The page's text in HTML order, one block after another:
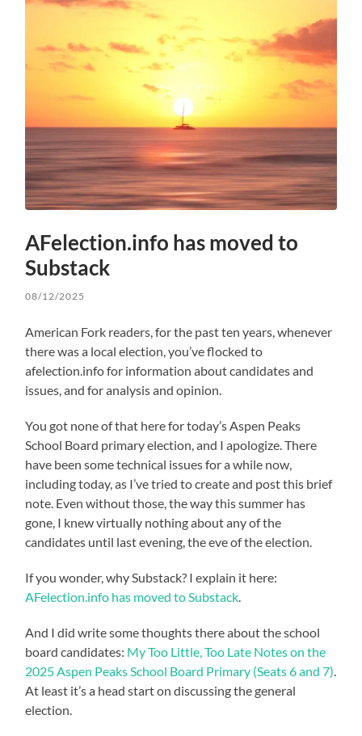
AFelection.info has moved to
Substack
08/12/2025
American Fork readers, for the past ten years, whenever
there was a local election, you’ve flocked to
afelection.info for information about candidates and
issues, and for analysis and opinion.
You got none of that here for today’s Aspen Peaks
School Board primary election, and I apologize. There
have been some technical issues for a while now,
including today, as I’ve tried to create and post this brief
note. Even without those, the way this summer has
gone, I knew virtually nothing about any of the
candidates until last evening, the eve of the election.
If you wonder, why Substack? I explain it here:
AFelection.info has moved to Substack
And I did write some thoughts there about the school
board candidates: My Too Little, Too Late Notes on the
2025 Aspen Peaks School Board Primary (Seats 6 and 7)
At least it’s a head start on discussing the general
election.